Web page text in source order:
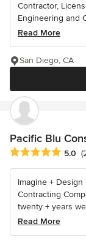
Contractor,
Engineering and
Read More
San Diego, CA
Pacific Blu
Average rating: 5
5.0
Imagine +
Contracting
twenty + years
Read More